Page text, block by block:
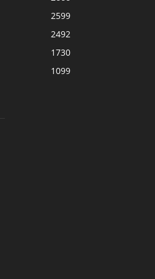
2599
2492
1730
1099